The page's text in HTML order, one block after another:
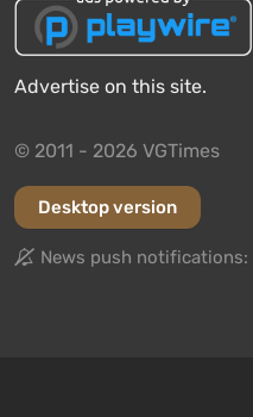
Advertise on this site.
© 2011 - 2026 VGTimes
Desktop version
News push notifications: